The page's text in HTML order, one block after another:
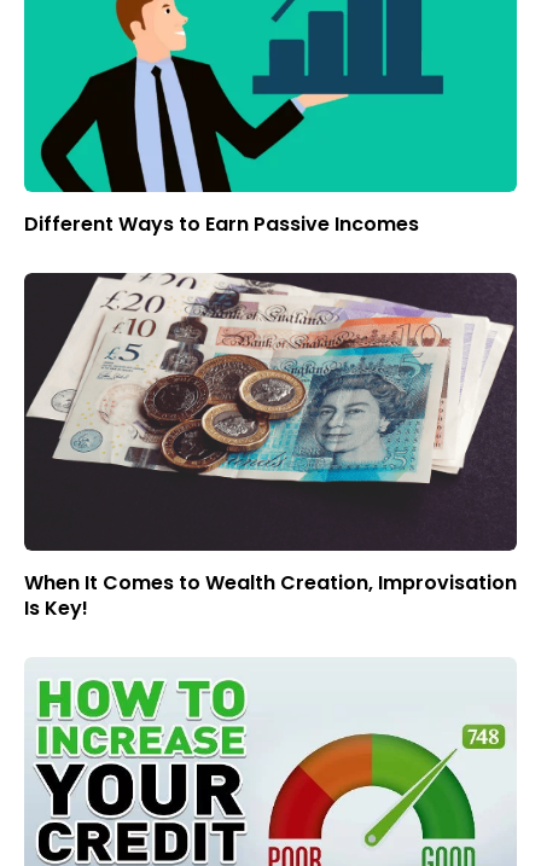
Different Ways to Earn Passive Incomes
When It Comes to Wealth Creation, Improvisation
Is Key!